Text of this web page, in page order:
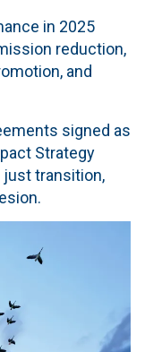
in 2025
reduction,
and
signed as
Strategy
transition,